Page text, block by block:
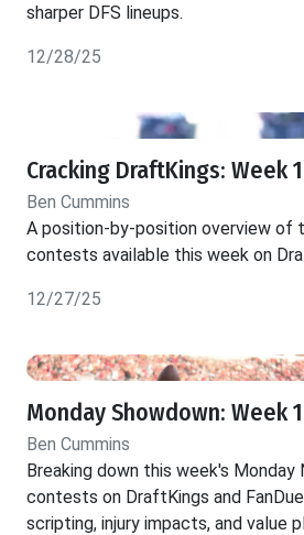
sharper DFS lineups.
12/28/25
Cracking DraftKings: Week
Ben Cummins
A position-by-position overview of
contests available this week on
12/27/25
Monday Showdown: Week
Ben Cummins
Breaking down this week's Monday
contests on DraftKings and
scripting, injury impacts, and value